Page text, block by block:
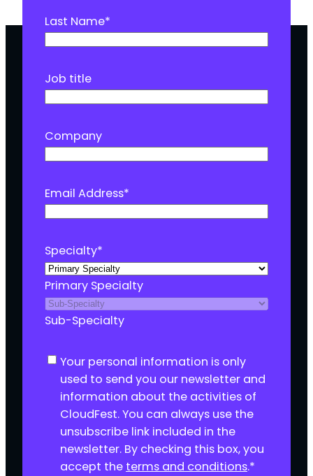
Last Name*
Job title
Company
Email Address*
Specialty*
Primary Specialty
Sub-Specialty
C Your personal information is only
used to send you our newsletter and
information about the activities of
CloudFest. You can always use the
unsubscribe link included in the
newsletter. By checking this box, you
accept the terms and conditions.*